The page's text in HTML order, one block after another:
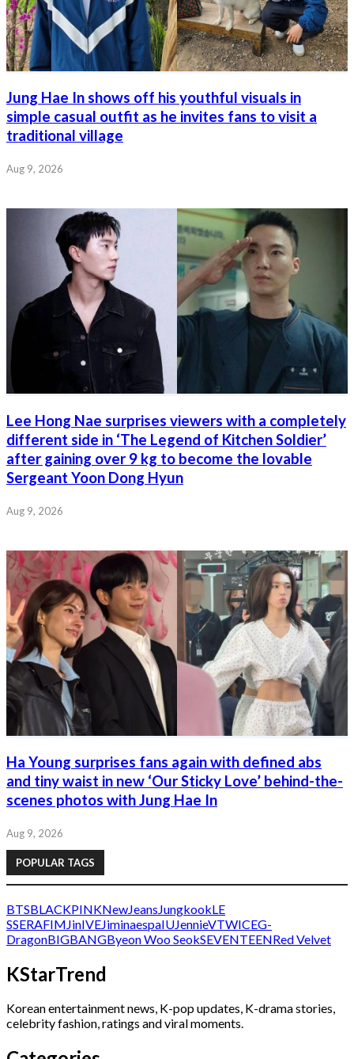
Jung Hae In shows off his youthful visuals in
simple casual outfit as he invites fans to visit a
traditional village
Aug 9, 2026
Lee Hong Nae surprises viewers with a completely
different side in ‘The Legend of Kitchen Soldier’
after gaining over 9 kg to become the lovable
Sergeant Yoon Dong Hyun
Aug 9, 2026
Ha Young surprises fans again with defined abs
and tiny waist in new ‘Our Sticky Love’ behind-the-
scenes photos with Jung Hae In
Aug 9, 2026
POPULAR TAGS
BTSBLACKPINKNewJeans JungkookLE
SSERAFIM JinIVEJiminaespaIUJennieVTWICEG-
DragonBIGBANGByeon Woo SeokSEVENTEENRed Velvet
KStarTrend
Korean entertainment news, K-pop updates, K-drama stories,
celebrity fashion, ratings and viral moments.